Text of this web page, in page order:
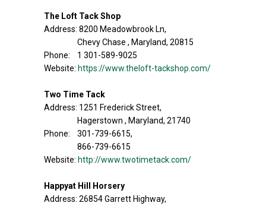
The Loft Tack Shop
Address: 8200 Meadowbrook Ln,
Chevy Chase , Maryland, 20815
Phone: 1 301-589-9025
Website: https://www.theloft-tackshop.com/
Two Time Tack
Address: 1251 Frederick Street,
Hagerstown , Maryland, 21740
Phone: 301-739-6615,
866-739-6615
Website: http://www.twotimetack.com/
Happyat Hill Horsery
Address: 26854 Garrett Highway,